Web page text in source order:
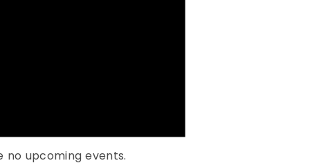
no upcoming events.